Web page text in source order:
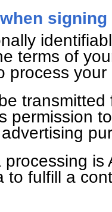
terms of
process your
permission
to fulfill a